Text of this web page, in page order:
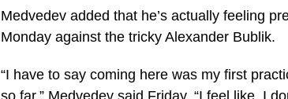
Medvedev added that he’s actually feeling
Monday against the tricky Alexander Bublik.
“I have to say coming here was my first
so far,” Medvedev said Friday. “I feel like, I